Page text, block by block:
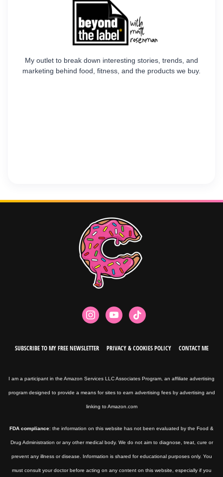
My outlet to break down interesting stories, trends, and
marketing behind food, fitness, and the products we buy.
instagramyoutubetiktok
SUBSCRIBE TO MY FREE NEWSLETTER PRIVACY & COOKIES POLICY CONTACT ME
I am a participant in the Amazon Services LLC Associates Program, an affiliate advertising
program designed to provide a means for sites to earn advertising fees by advertising and
linking to Amazon.com
FDA compliance: the information on this website has not been evaluated by the Food &
Drug Administration or any other medical body. We do not aim to diagnose, treat, cure or
prevent any illness or disease. Information is shared for educational purposes only. You
must consult your doctor before acting on any content on this website, especially if you